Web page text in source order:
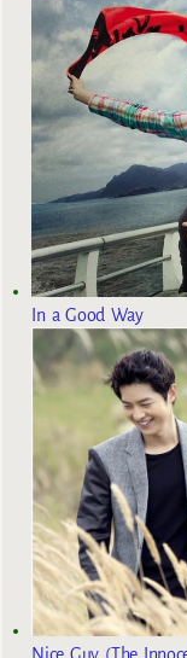
In a Good Way
Nice Guy (The